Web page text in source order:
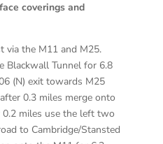
coverings and
via the M11 and M25.
Blackwall Tunnel for 6.8
(N) exit towards M25
0.3 miles merge onto
miles use the left two
to Cambridge/Stansted